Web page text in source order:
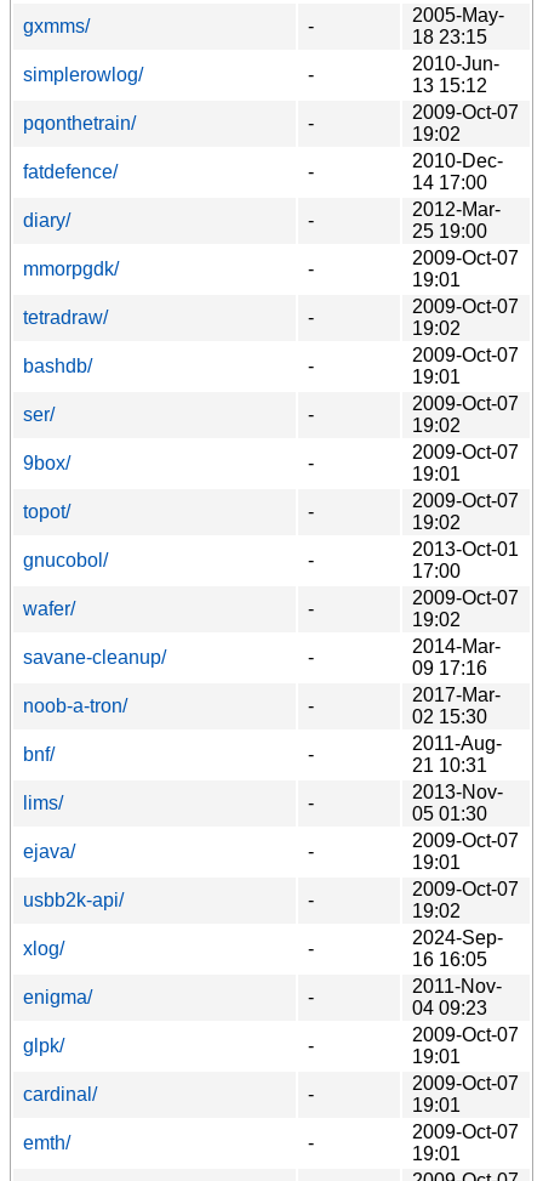
gxmms/
-
2005-May-
18 23:15
simplerowlog/
-
2010-Jun-
13 15:12
pqonthetrain/
-
2009-Oct-07
19:02
fatdefence/
-
2010-Dec-
14 17:00
diary/
-
2012-Mar-
25 19:00
mmorpgdk/
-
2009-Oct-07
19:01
tetradraw/
-
2009-Oct-07
19:02
bashdb/
-
2009-Oct-07
19:01
ser/
-
2009-Oct-07
19:02
9box/
-
2009-Oct-07
19:01
topot/
-
2009-Oct-07
19:02
gnucobol/
-
2013-Oct-01
17:00
wafer/
-
2009-Oct-07
19:02
savane-cleanup/
-
2014-Mar-
09 17:16
noob-a-tron/
-
2017-Mar-
02 15:30
bnf/
-
2011-Aug-
21 10:31
lims/
-
2013-Nov-
05 01:30
ejava/
-
2009-Oct-07
19:01
usbb2k-api/
-
2009-Oct-07
19:02
xlog/
-
2024-Sep-
16 16:05
enigma/
-
2011-Nov-
04 09:23
glpk/
-
2009-Oct-07
19:01
cardinal/
-
2009-Oct-07
19:01
emth/
-
2009-Oct-07
19:01